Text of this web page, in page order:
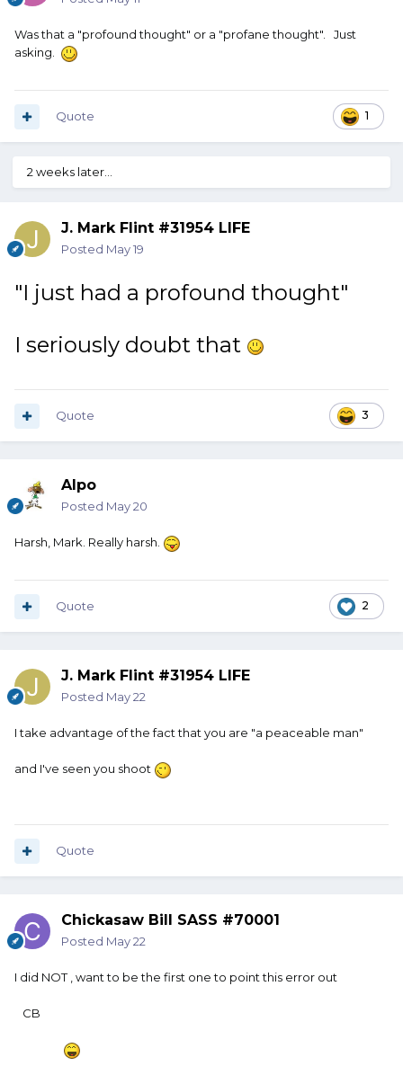
Was that a "profound thought" or a "profane thought". Just
asking.
1
Quote
2 weeks later...
J. Mark Flint #31954 LIFE
Posted May 19
"I just had a profound thought"
I seriously doubt that
3
Quote
Alpo
Posted May 20
Harsh, Mark. Really harsh.
2
Quote
J. Mark Flint #31954 LIFE
Posted May 22
I take advantage of the fact that you are "a peaceable man"
and I've seen you shoot
Quote
Chickasaw Bill SASS #70001
Posted May 22
I did NOT , want to be the first one to point this error out
CB